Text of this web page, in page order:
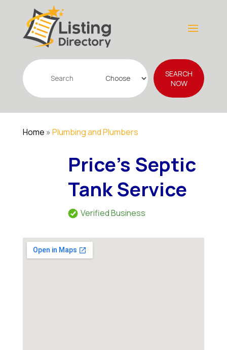
Search
for
SEARCH
NOW
Home » Plumbing and Plumbers
Price's Septic
Tank Service
Verified Business